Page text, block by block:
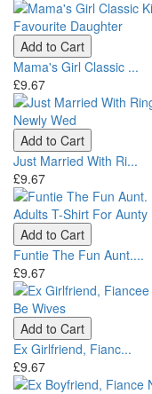
Add to Cart
Mama's Girl Classic ...
£9.67
Add to Cart
Just Married With Ri...
£9.67
Add to Cart
Funtie The Fun Aunt....
£9.67
Add to Cart
Ex Girlfriend, Fianc...
£9.67